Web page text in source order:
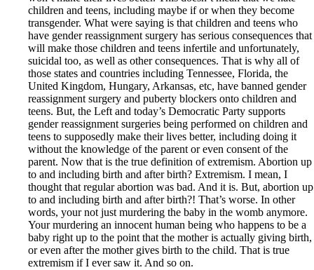
children and teens, including maybe if or when they become
transgender. What were saying is that children and teens who
have gender reassignment surgery has serious consequences that
will make those children and teens infertile and unfortunately,
suicidal too, as well as other consequences. That is why all of
those states and countries including Tennessee, Florida, the
United Kingdom, Hungary, Arkansas, etc, have banned gender
reassignment surgery and puberty blockers onto children and
teens. But, the Left and today’s Democratic Party supports
gender reassignment surgeries being performed on children and
teens to supposedly make their lives better, including doing it
without the knowledge of the parent or even consent of the
parent. Now that is the true definition of extremism. Abortion up
to and including birth and after birth? Extremism. I mean, I
thought that regular abortion was bad. And it is. But, abortion up
to and including birth and after birth?! That’s worse. In other
words, your not just murdering the baby in the womb anymore.
Your murdering an innocent human being who happens to be a
baby right up to the point that the mother is actually giving birth,
or even after the mother gives birth to the child. That is true
extremism if I ever saw it. And so on.